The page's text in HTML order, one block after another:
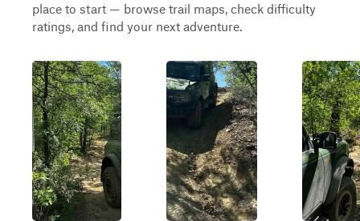
place to start — browse trail maps, check difficulty
ratings, and find your next adventure.